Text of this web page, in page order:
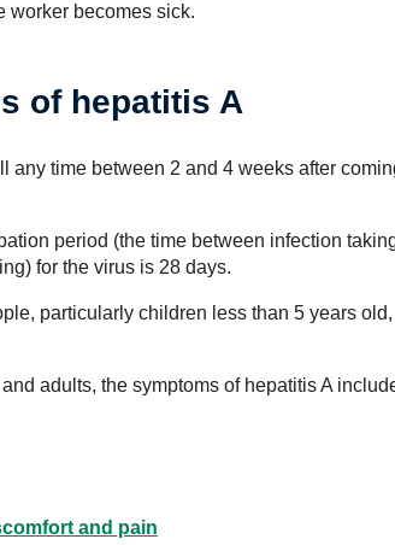
worker becomes sick.
of hepatitis A
any time between 2 and 4 weeks after
period (the time between infection
for the virus is 28 days.
particularly children less than 5 years
adults, the symptoms of hepatitis A
and pain